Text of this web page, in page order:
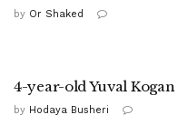
by Or Shaked
4-year-old Yuval
by Hodaya Busheri